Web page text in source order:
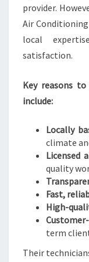
provider.
Air
local
satisfaction.
Key reasons
include:
Locally
climate
Licensed
quality
Fast,
High-
term
Their